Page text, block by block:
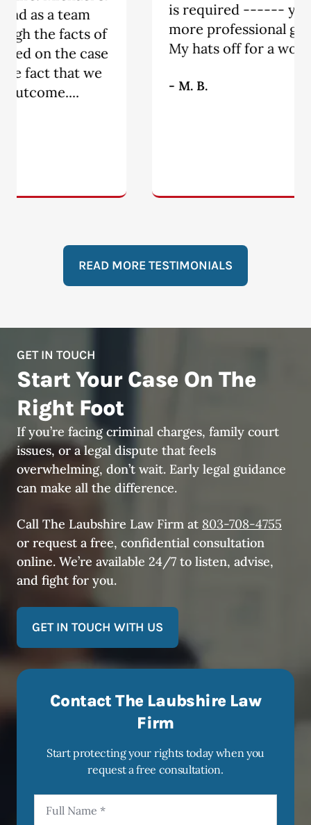
is required ------ you will not find a
more professional group of people.
My hats off for a wonderful job!!!!!!!!!”
- M. B.
READ MORE TESTIMONIALS
GET IN TOUCH
Start Your Case On The
Right Foot
If you’re facing criminal charges, family court
issues, or a legal dispute that feels
overwhelming, don’t wait. Early legal guidance
can make all the difference.
Call The Laubshire Law Firm at 803-708-4755
or request a free, confidential consultation
online. We’re available 24/7 to listen, advise,
and fight for you.
GET IN TOUCH WITH US
Contact The Laubshire Law
Firm
Start protecting your rights today when you
request a free consultation.